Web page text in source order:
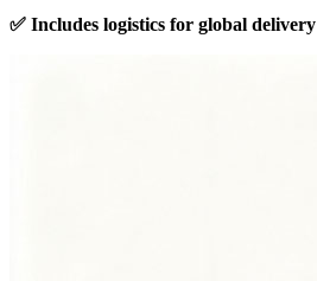
✅ Includes logistics for global delivery